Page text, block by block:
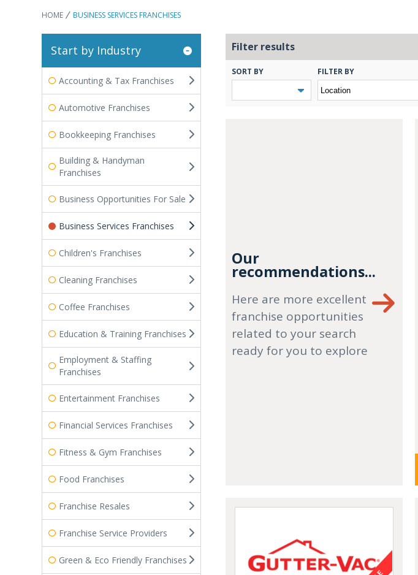
HOME BUSINESS SERVICES FRANCHISES
Start by Industry
Accounting & Tax Franchises
Automotive Franchises
Bookkeeping Franchises
Building & Handyman
Franchises
Business Opportunities For Sale
Business Services Franchises
Children's Franchises
Cleaning Franchises
Coffee Franchises
Education & Training Franchises
Employment & Staffing
Franchises
Entertainment Franchises
Financial Services Franchises
Fitness & Gym Franchises
Food Franchises
Franchise Resales
Franchise Service Providers
Green & Eco Friendly Franchises
Filter results
SORT BY FILTER BY
Our
recommendations...
Here are more excellent
franchise opportunities
related to your search
ready for you to explore